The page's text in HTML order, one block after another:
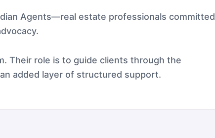
Agents—real estate professionals committed
Their role is to guide clients through the
added layer of structured support.